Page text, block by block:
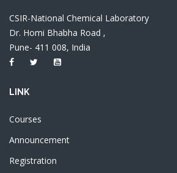
CSIR-National Chemical Laboratory
Dr. Homi Bhabha Road ,
Pune- 411 008, India
LINK
Courses
Announcement
Registration